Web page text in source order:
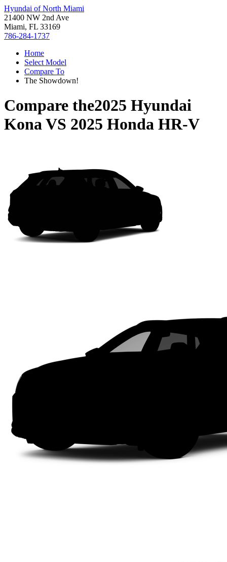
Hyundai of North Miami
21400 NW 2nd Ave
Miami, FL 33169
786-284-1737
Home
Select Model
Compare To
The Showdown!
Compare the2025 Hyundai
KonaVS 2025 Honda HR-V